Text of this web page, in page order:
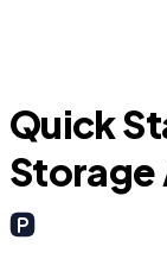
Quick
Storage